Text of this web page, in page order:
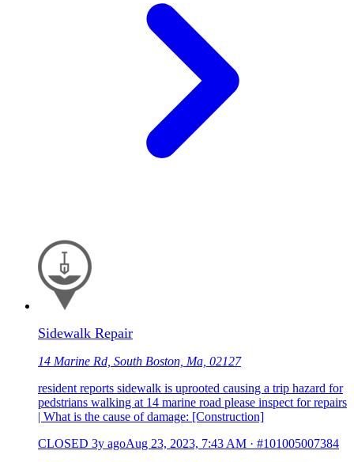
Sidewalk Repair
14 Marine Rd, South Boston, Ma, 02127
resident reports sidewalk is uprooted causing a trip hazard for
pedstrians walking at 14 marine road please inspect for repairs
| What is the cause of damage: [Construction]
CLOSED 3y agoAug 23, 2023, 7:43 AM · #101005007384